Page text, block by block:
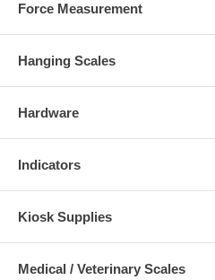
Force Measurement
Hanging Scales
Hardware
Indicators
Kiosk Supplies
Medical / Veterinary Scales